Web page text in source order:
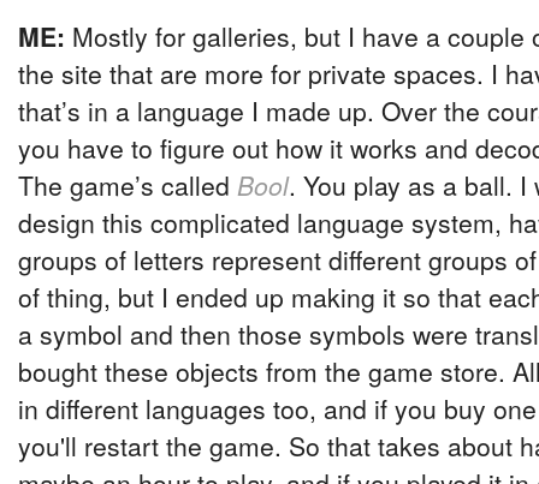
ME: Mostly for galleries, but I have a couple
the site that are more for private spaces. I
that’s in a language I made up. Over the
you have to figure out how it works and
The game’s called Bool. You play as a ball. I
design this complicated language system,
groups of letters represent different groups
of thing, but I ended up making it so that
a symbol and then those symbols were
bought these objects from the game store.
in different languages too, and if you buy
you'll restart the game. So that takes about